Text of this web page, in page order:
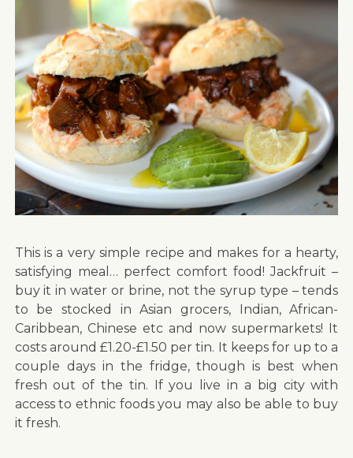
This is a very simple recipe and makes for a hearty,
satisfying meal… perfect comfort food! Jackfruit –
buy it in water or brine, not the syrup type – tends
to be stocked in Asian grocers, Indian, African-
Caribbean, Chinese etc and now supermarkets! It
costs around £1.20-£1.50 per tin. It keeps for up to a
couple days in the fridge, though is best when
fresh out of the tin. If you live in a big city with
access to ethnic foods you may also be able to buy
it fresh.